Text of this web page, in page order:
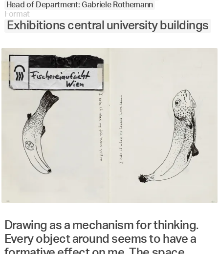
Head of Department: Gabriele Rothemann
Format
Exhibitions central university buildings
Drawing as a mechanism for thinking.
Every object around seems to have a